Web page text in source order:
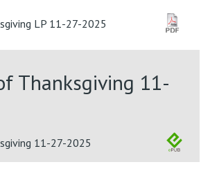
LP 11-27-2025
Thanksgiving 11-
11-27-2025